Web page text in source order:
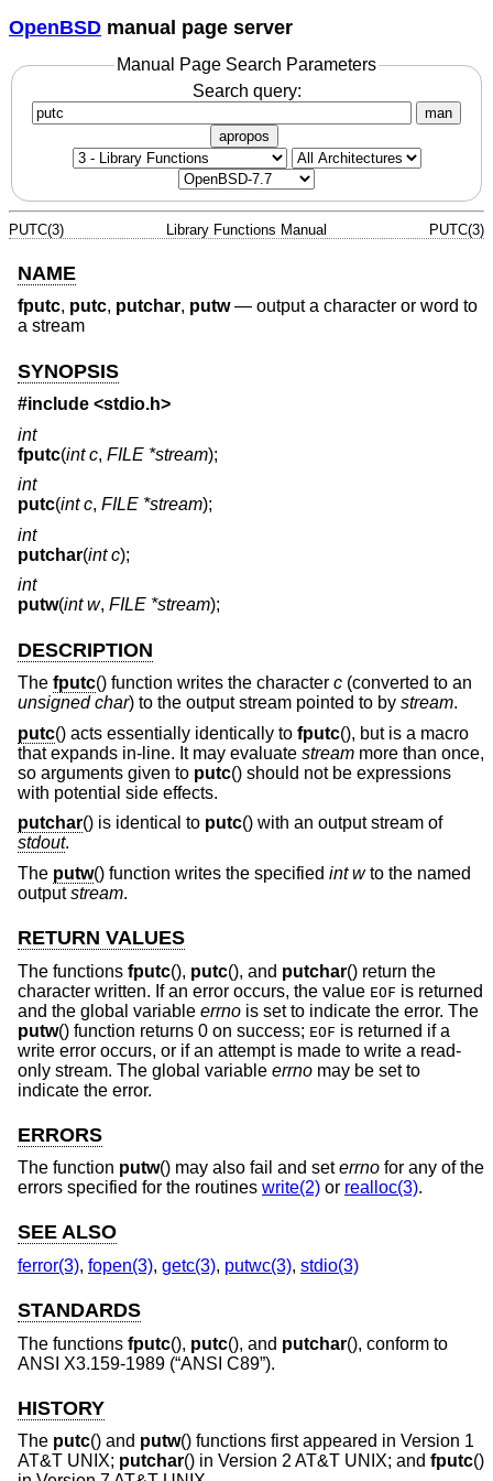
OpenBSD manual page server
Manual Page Search Parameters
Search query:
man
apropos
PUTC(3) Library Functions Manual PUTC(3)
NAME
fputc, putc, putchar, putw— output a character or word to
a stream
SYNOPSIS
#include <stdio.h>
int
fputc(int c, FILE *stream);
int
putc(int c, FILE *stream);
int
putchar(int c);
int
putw(int w, FILE *stream);
DESCRIPTION
The fputc() function writes the character c (converted to an
unsigned char) to the output stream pointed to by stream.
putc() acts essentially identically to fputc(), but is a macro
that expands in-line. It may evaluate stream more than once,
so arguments given to putc() should not be expressions
with potential side effects.
putchar() is identical to putc() with an output stream of
stdout.
The putw() function writes the specified int wto the named
outputstream.
RETURN VALUES
The functions fputc(), putc(), and putchar() return the
character written. If an error occurs, the value EOF is returned
and the global variable errno is set to indicate the error. The
putw() function returns 0 on success; EOF is returned if a
write error occurs, or if an attempt is made to write a read-
only stream. The global variable errno may be set to
indicate the error.
ERRORS
The function putw() may also fail and seterrno for any of the
errors specified for the routines write(2) or realloc(3).
SEE ALSO
ferror(3), fopen(3), getc(3), putwc(3), stdio(3)
STANDARDS
The functions fputc(), putc(), and putchar(), conform to
ANSI X3.159-1989 (“ANSI C89”).
HISTORY
The putc() and putw() functions first appeared in Version 1
AT&T UNIX; putchar() in Version 2 AT&T UNIX; and fputc()